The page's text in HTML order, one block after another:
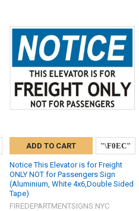
ADD TO CART
Notice This Elevator is for Freight
ONLY NOT for Passengers Sign
(Aluminium, White 4x6,Double Sided
Tape)
FIREDEPARTMENTSIGNS.NYC